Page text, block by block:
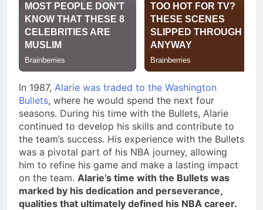
In 1987, Alarie was traded to the Washington
Bullets, where he would spend the next four
seasons. During his time with the Bullets, Alarie
continued to develop his skills and contribute to
the team’s success. His experience with the Bullets
was a pivotal part of his NBA journey, allowing
him to refine his game and make a lasting impact
on the team. Alarie’s time with the Bullets was
marked by his dedication and perseverance,
qualities that ultimately defined his NBA career.